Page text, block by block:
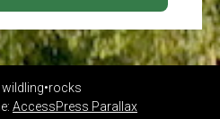
AccessPress Parallax